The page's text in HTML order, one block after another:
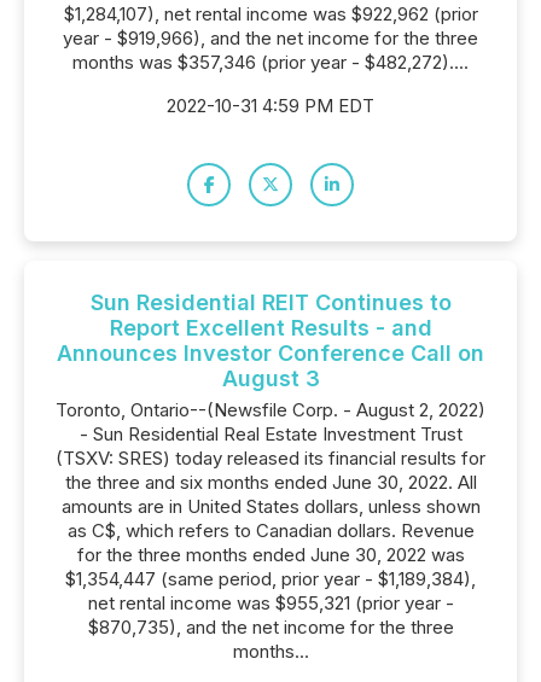
$1,284,107), net rental income was $922,962 (prior
year - $919,966), and the net income for the three
months was $357,346 (prior year - $482,272)....
2022-10-31 4:59 PM EDT
Sun Residential REIT Continues to
Report Excellent Results - and
Announces Investor Conference Call on
August 3
Toronto, Ontario--(Newsfile Corp. - August 2, 2022)
- Sun Residential Real Estate Investment Trust
(TSXV: SRES) today released its financial results for
the three and six months ended June 30, 2022. All
amounts are in United States dollars, unless shown
as C$, which refers to Canadian dollars. Revenue
for the three months ended June 30, 2022 was
$1,354,447 (same period, prior year - $1,189,384),
net rental income was $955,321 (prior year -
$870,735), and the net income for the three
months...